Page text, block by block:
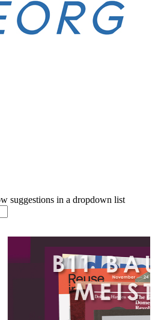
suggestions in a dropdown list